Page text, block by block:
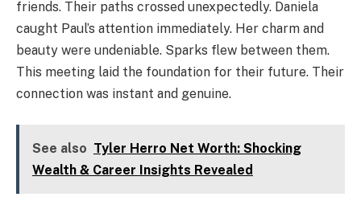
friends. Their paths crossed unexpectedly. Daniela
caught Paul’s attention immediately. Her charm and
beauty were undeniable. Sparks flew between them.
This meeting laid the foundation for their future. Their
connection was instant and genuine.
See also Tyler Herro Net Worth: Shocking
Wealth & Career Insights Revealed